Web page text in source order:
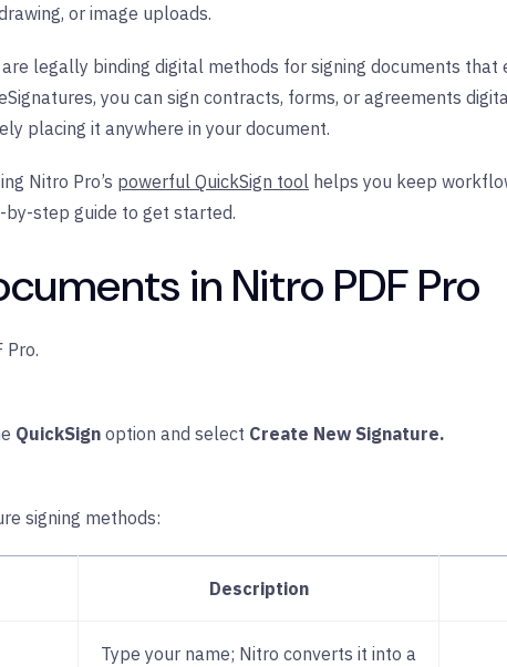
or image uploads.
are legally binding digital methods for signing documents that
you can sign contracts, forms, or agreements
placing it anywhere in your document.
Nitro Pro’s powerful QuickSign tool helps you keep
step guide to get started.
in Nitro PDF Pro
Pro.
QuickSign option and select Create New Signature.
signing methods:
Description
Type your name; Nitro converts it into a